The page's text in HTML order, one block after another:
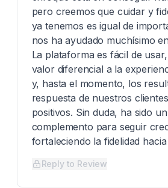
pero creemos que cuidar y
ya tenemos es igual de
nos ha ayudado muchísimo
La plataforma es fácil de
valor diferencial a la
y, hasta el momento, los
respuesta de nuestros
positivos. Sin duda, ha sido
complemento para seguir
fortaleciendo la fidelidad
Reply to Review